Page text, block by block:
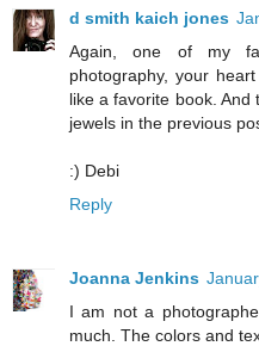
d smith kaich jones
Again, one of my
photography, your
like a favorite book.
jewels in the previous
:) Debi
Reply
Joanna Jenkins
I am not a
much. The colors and